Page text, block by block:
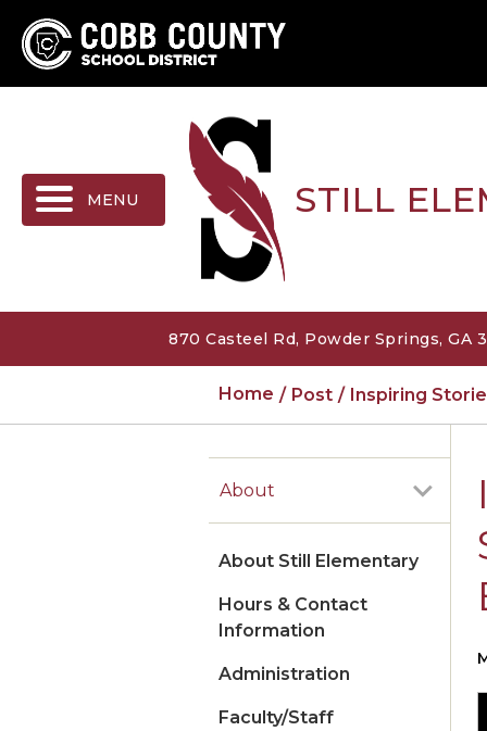
STILL
870 Casteel Rd, Powder Springs, GA
Home Post Inspiring
About
About Still Elementary
Hours & Contact
Information
Administration
Faculty/Staff